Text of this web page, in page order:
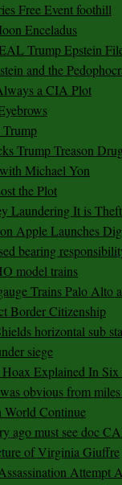
Free Event foothill
Enceladus
Trump Epstein
and the
a CIA Plot
Trump Treason
Michael Yon
the Plot
Laundering It is Theft
Apple Launches
bearing
model trains
Trains Palo Alto
Border Citizenship
horizontal sub
siege
Explained In
obvious from
Continue
ago must see doc
of Virginia Giuffre
Attempt